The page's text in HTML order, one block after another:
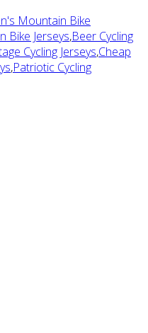
Mountain Bike
Bike Jerseys,Beer Cycling
Cycling Jerseys,Cheap
,Patriotic Cycling